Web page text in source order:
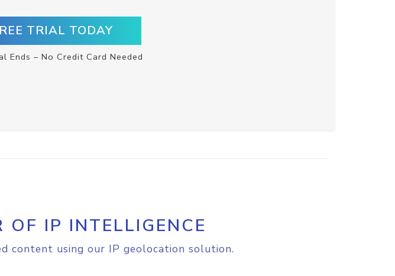
TRIAL TODAY
Ends – No Credit Card Needed
IP INTELLIGENCE
content using our IP geolocation solution.